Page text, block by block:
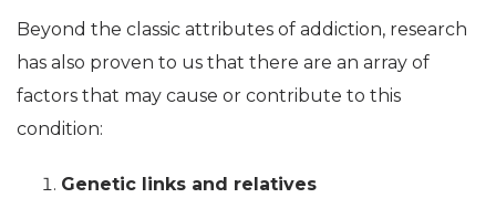
Beyond the classic attributes of addiction, research
has also proven to us that there are an array of
factors that may cause or contribute to this
condition:
Genetic links and relatives